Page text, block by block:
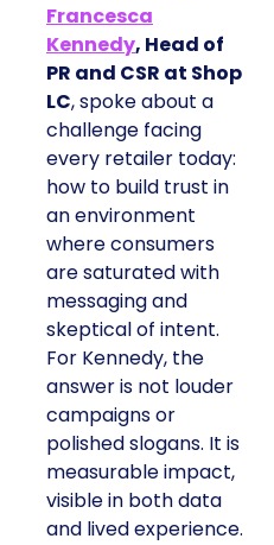
Francesca
Kennedy, Head of
PR and CSR at Shop
LC, spoke about a
challenge facing
every retailer today:
how to build trust in
an environment
where consumers
are saturated with
messaging and
skeptical of intent.
For Kennedy, the
answer is not louder
campaigns or
polished slogans. It is
measurable impact,
visible in both data
and lived experience.